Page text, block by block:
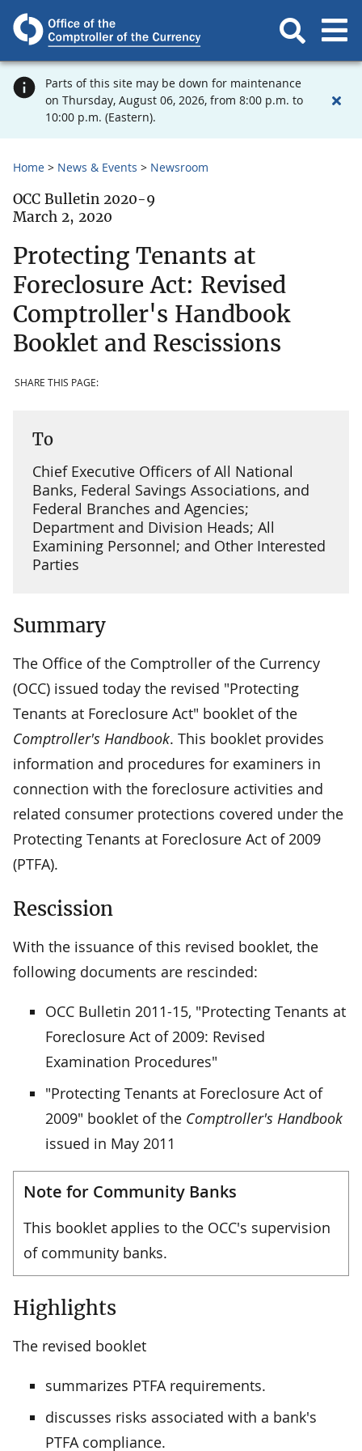
Parts of this site may be down for maintenance
on Thursday, August 06, 2026, from 8:00 p.m. to
10:00 p.m. (Eastern).
Home News & Events Newsroom
OCC Bulletin 2020-9
March 2, 2020
Protecting Tenants at
Foreclosure Act: Revised
Comptroller's Handbook
Booklet and Rescissions
SHARE THIS PAGE:
To
Chief Executive Officers of All National
Banks, Federal Savings Associations, and
Federal Branches and Agencies;
Department and Division Heads; All
Examining Personnel; and Other Interested
Parties
Summary
The Office of the Comptroller of the Currency
(OCC) issued today the revised "Protecting
Tenants at Foreclosure Act" booklet of the
Comptroller's Handbook. This booklet provides
information and procedures for examiners in
connection with the foreclosure activities and
related consumer protections covered under the
Protecting Tenants at Foreclosure Act of 2009
(PTFA).
Rescission
With the issuance of this revised booklet, the
following documents are rescinded:
OCC Bulletin 2011-15, "Protecting Tenants at
Foreclosure Act of 2009: Revised
Examination Procedures"
"Protecting Tenants at Foreclosure Act of
2009" booklet of the Comptroller's Handbook
issued in May 2011
Note for Community Banks
This booklet applies to the OCC's supervision
of community banks.
Highlights
The revised booklet
summarizes PTFA requirements.
discusses risks associated with a bank's
PTFA compliance.